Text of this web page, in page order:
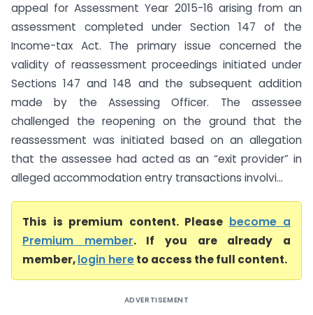
appeal for Assessment Year 2015-16 arising from an
assessment completed under Section 147 of the
Income-tax Act. The primary issue concerned the
validity of reassessment proceedings initiated under
Sections 147 and 148 and the subsequent addition
made by the Assessing Officer. The assessee
challenged the reopening on the ground that the
reassessment was initiated based on an allegation
that the assessee had acted as an “exit provider” in
alleged accommodation entry transactions involvi...
This is premium content. Please become a
Premium member. If you are already a
member,login hereto access the full content.
ADVERTISEMENT